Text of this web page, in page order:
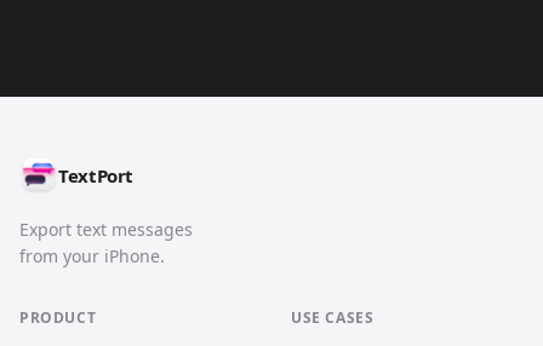
TextPort
Export text messages
from your iPhone.
PRODUCT USE CASES